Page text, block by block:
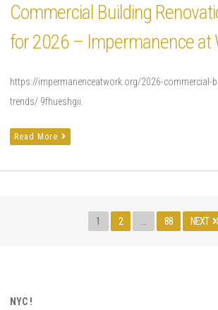
Commercial Building
for 2026 – Impermanence at
https://impermanenceatwork.org/2026-commercial-
trends/ 9fhueshgii.
Read More
Page
1 PAGE
2 … PAGE
88 NEXT
NYC !